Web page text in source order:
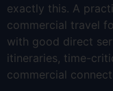
exactly this. A
commercial travel
with good direct
itineraries, time-
commercial